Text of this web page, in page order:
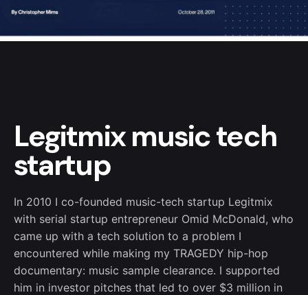
Legitmix music tech
startup
In 2010 I co-founded music-tech startup Legitmix
with serial startup entrepreneur Omid McDonald, who
came up with a tech solution to a problem I
encountered while making my TRAGEDY hip-hop
documentary: music sample clearance. I supported
him in investor pitches that led to over $3 million in